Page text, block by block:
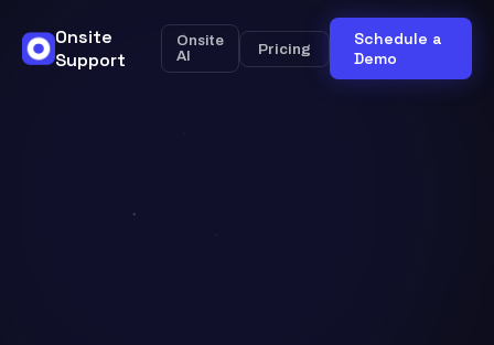
Onsite
Support
Onsite
AI
Pricing
Schedule a
Demo